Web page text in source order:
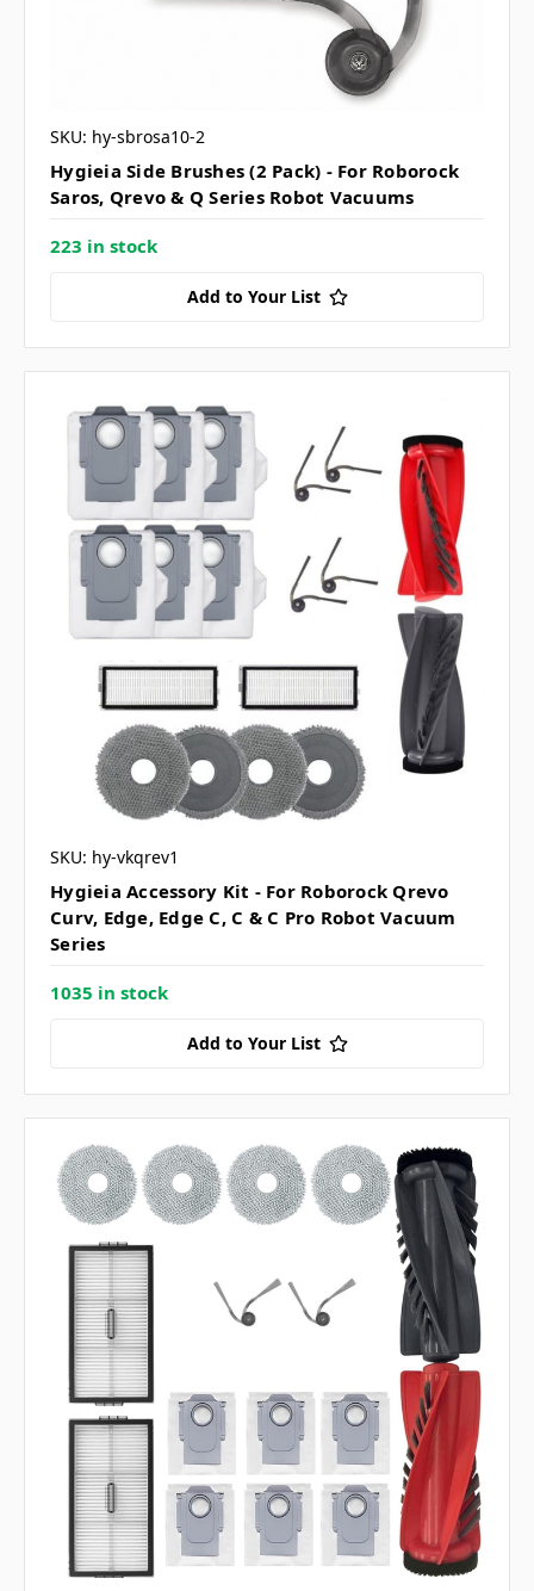
SKU: hy-sbrosa10-2
Hygieia Side Brushes (2 Pack) - For Roborock
Saros, Qrevo & Q Series Robot Vacuums
223 in stock
Add to Your List
SKU: hy-vkqrev1
Hygieia Accessory Kit - For Roborock Qrevo
Curv, Edge, Edge C, C & C Pro Robot Vacuum
Series
1035 in stock
Add to Your List